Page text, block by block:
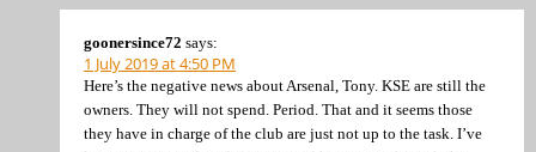
goonersince72 says:
1 July 2019 at 4:50 PM
Here’s the negative news about Arsenal, Tony. KSE are still the
owners. They will not spend. Period. That and it seems those
they have in charge of the club are just not up to the task. I’ve